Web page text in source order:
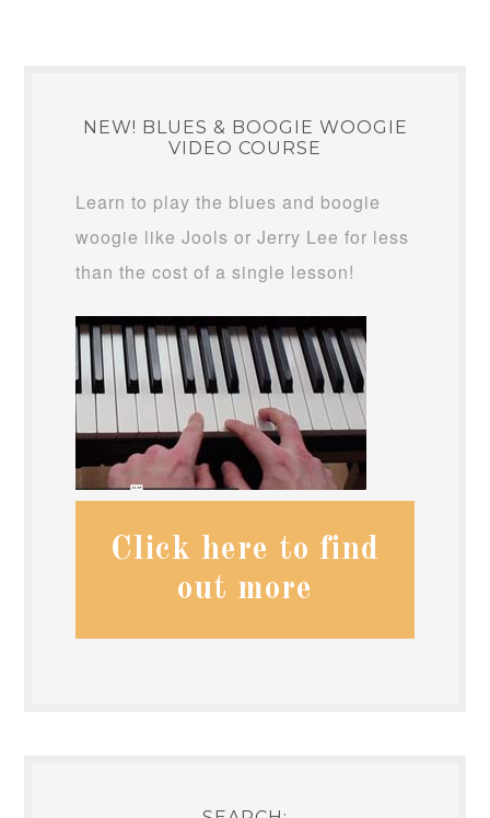
NEW! BLUES & BOOGIE WOOGIE
VIDEO COURSE
Learn to play the blues and boogie
woogie like Jools or Jerry Lee for less
than the cost of a single lesson!
Click here to find
out more